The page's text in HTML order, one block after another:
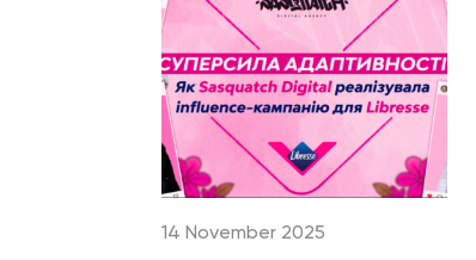
14 November 2025